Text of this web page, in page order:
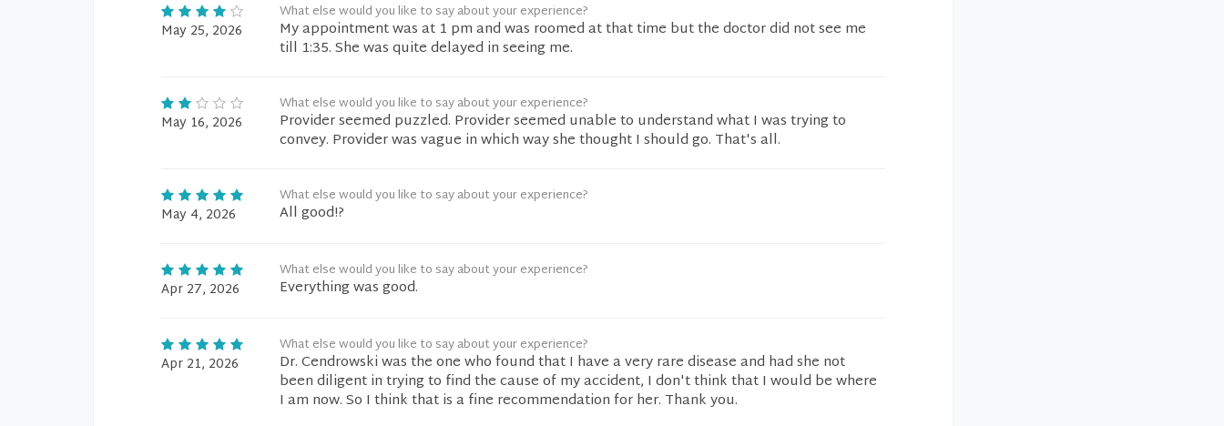
May 25, 2026
What else would you like to say about your experience?
My appointment was at 1 pm and was roomed at that time but the doctor did not see me
till 1:35. She was quite delayed in seeing me.
May 16, 2026
What else would you like to say about your experience?
Provider seemed puzzled. Provider seemed unable to understand what I was trying to
convey. Provider was vague in which way she thought I should go. That's all.
May 4, 2026
What else would you like to say about your experience?
All good!?
Apr 27, 2026
What else would you like to say about your experience?
Everything was good.
Apr 21, 2026
What else would you like to say about your experience?
Dr. Cendrowski was the one who found that I have a very rare disease and had she not
been diligent in trying to find the cause of my accident, I don't think that I would be where
I am now. So I think that is a fine recommendation for her. Thank you.